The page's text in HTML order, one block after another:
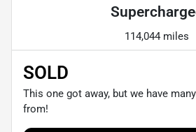
114,044 miles
SOLD
This one got away, but we have
from!